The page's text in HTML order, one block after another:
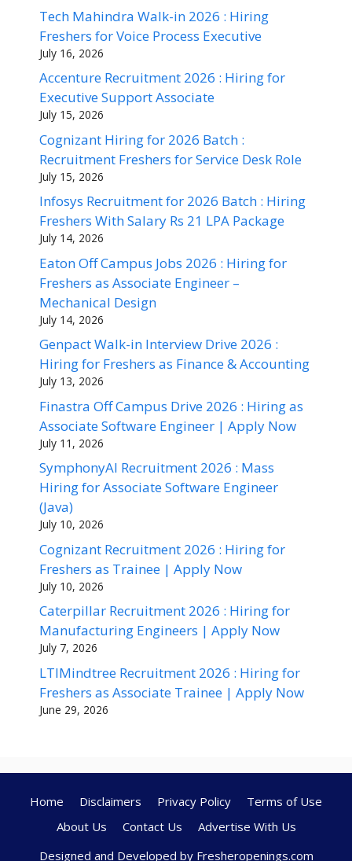
Tech Mahindra Walk-in 2026 : Hiring
Freshers for Voice Process Executive
July 16, 2026
Accenture Recruitment 2026 : Hiring for
Executive Support Associate
July 15, 2026
Cognizant Hiring for 2026 Batch :
Recruitment Freshers for Service Desk Role
July 15, 2026
Infosys Recruitment for 2026 Batch : Hiring
Freshers With Salary Rs 21 LPA Package
July 14, 2026
Eaton Off Campus Jobs 2026 : Hiring for
Freshers as Associate Engineer –
Mechanical Design
July 14, 2026
Genpact Walk-in Interview Drive 2026 :
Hiring for Freshers as Finance & Accounting
July 13, 2026
Finastra Off Campus Drive 2026 : Hiring as
Associate Software Engineer | Apply Now
July 11, 2026
SymphonyAI Recruitment 2026 : Mass
Hiring for Associate Software Engineer
(Java)
July 10, 2026
Cognizant Recruitment 2026 : Hiring for
Freshers as Trainee | Apply Now
July 10, 2026
Caterpillar Recruitment 2026 : Hiring for
Manufacturing Engineers | Apply Now
July 7, 2026
LTIMindtree Recruitment 2026 : Hiring for
Freshers as Associate Trainee | Apply Now
June 29, 2026
Home Disclaimers Privacy Policy
Terms of Use
About Us
Contact Us
Advertise With Us
Designed and Developed by Fresheropenings.com